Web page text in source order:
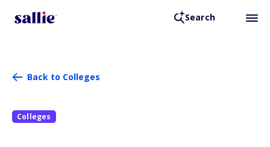
Search
Back to Colleges
Colleges